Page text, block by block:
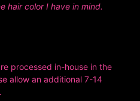
hair color I have in mind.
processed in-house in the
allow an additional 7-14